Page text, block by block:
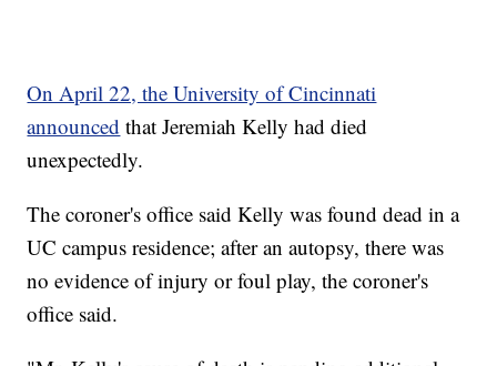
On April 22, the University of Cincinnati
announced that Jeremiah Kelly had died
unexpectedly.
The coroner's office said Kelly was found dead in a
UC campus residence; after an autopsy, there was
no evidence of injury or foul play, the coroner's
office said.